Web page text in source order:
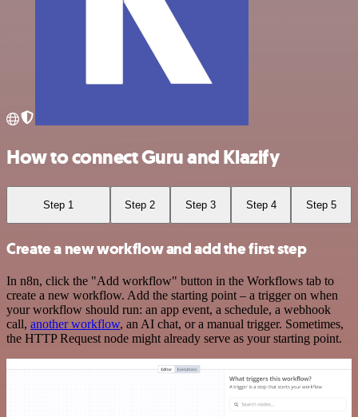
How to connect Guru and Klazify
Step 1 Step 2 Step 3 Step 4 Step 5
Create a new workflow and add the first step
In n8n, click the "Add workflow" button in the Workflows tab to
create a new workflow. Add the starting point – a trigger on when
your workflow should run: an app event, a schedule, a webhook
call, another workflow, an AI chat, or a manual trigger. Sometimes,
the HTTP Request node might already serve as your starting point.